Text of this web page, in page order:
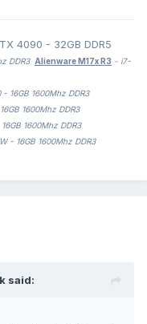
4090 - 32GB DDR5
DDR3 Alienware M17x R3 - i7-
16GB 1600Mhz DDR3
1600Mhz DDR3
16GB 1600Mhz DDR3
- 16GB 1600Mhz DDR3
said: